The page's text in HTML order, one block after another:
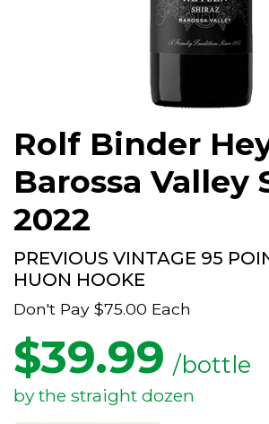
Rolf Binder
Barossa Valley
2022
PREVIOUS VINTAGE 95
HUON HOOKE
Don't Pay $75.00 Each
$39.99 /bottle
by the straight dozen